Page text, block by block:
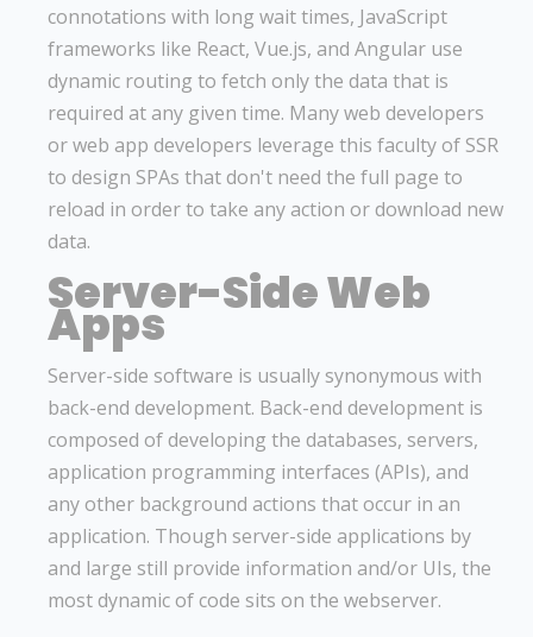
connotations with long wait times, JavaScript
frameworks like React, Vue.js, and Angular use
dynamic routing to fetch only the data that is
required at any given time. Many web developers
or web app developers leverage this faculty of SSR
to design SPAs that don't need the full page to
reload in order to take any action or download new
data.
Server-Side Web
Apps
Server-side software is usually synonymous with
back-end development. Back-end development is
composed of developing the databases, servers,
application programming interfaces (APIs), and
any other background actions that occur in an
application. Though server-side applications by
and large still provide information and/or UIs, the
most dynamic of code sits on the webserver.